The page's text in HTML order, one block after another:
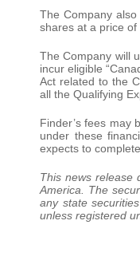
The Company
shares at a price
The Company will
incur eligible
Act related to the
all the Qualifying
Finder’s fees may
under these
expects to
This news release
America. The
any state
unless registered